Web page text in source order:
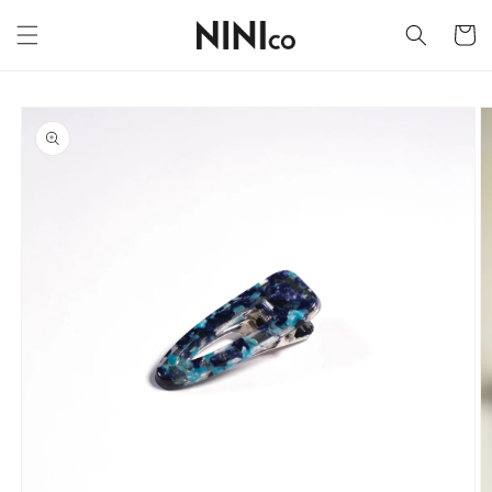
content
Cart
product
information